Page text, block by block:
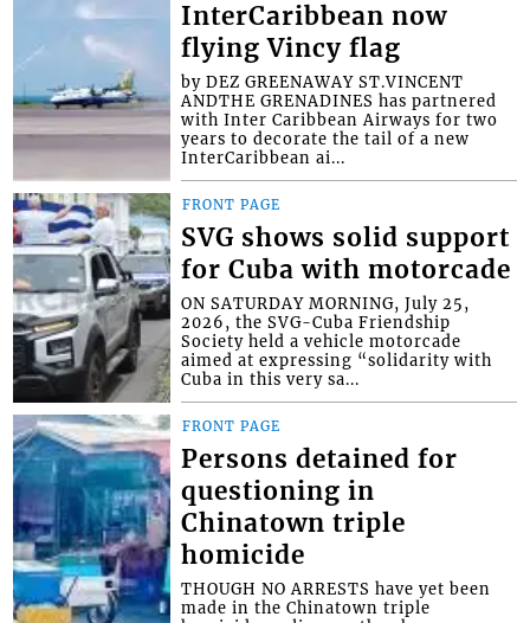
InterCaribbean now
flying Vincy flag
by DEZ GREENAWAY ST.VINCENT
ANDTHE GRENADINES has partnered
with Inter Caribbean Airways for two
years to decorate the tail of a new
InterCaribbean ai...
FRONT PAGE
SVG shows solid support
for Cuba with motorcade
ON SATURDAY MORNING, July 25,
2026, the SVG-Cuba Friendship
Society held a vehicle motorcade
aimed at expressing “solidarity with
Cuba in this very sa...
FRONT PAGE
Persons detained for
questioning in
Chinatown triple
homicide
THOUGH NO ARRESTS have yet been
made in the Chinatown triple